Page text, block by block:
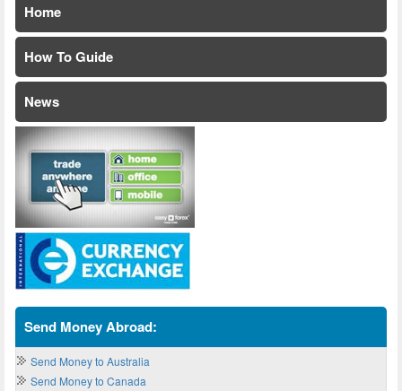
Home
How To Guide
News
Send Money Abroad:
Send Money to Australia
Send Money to Canada